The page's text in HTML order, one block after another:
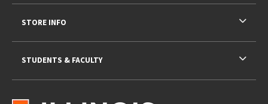
STORE INFO
STUDENTS & FACULTY